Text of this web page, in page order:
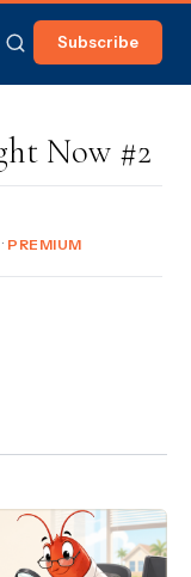
Subscribe
Now #2
PREMIUM